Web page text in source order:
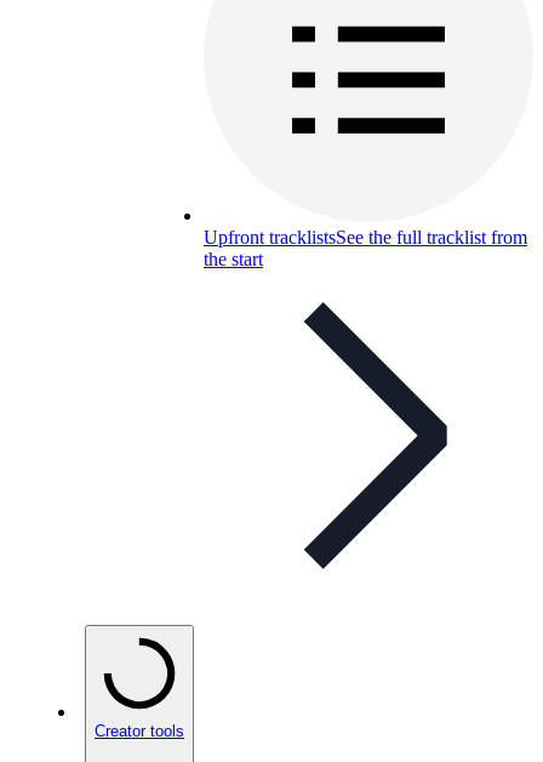
Upfront tracklistsSee the full tracklist from
the start
Creator tools